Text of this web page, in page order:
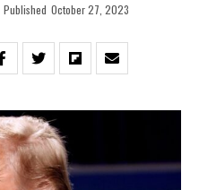
Published October 27, 2023